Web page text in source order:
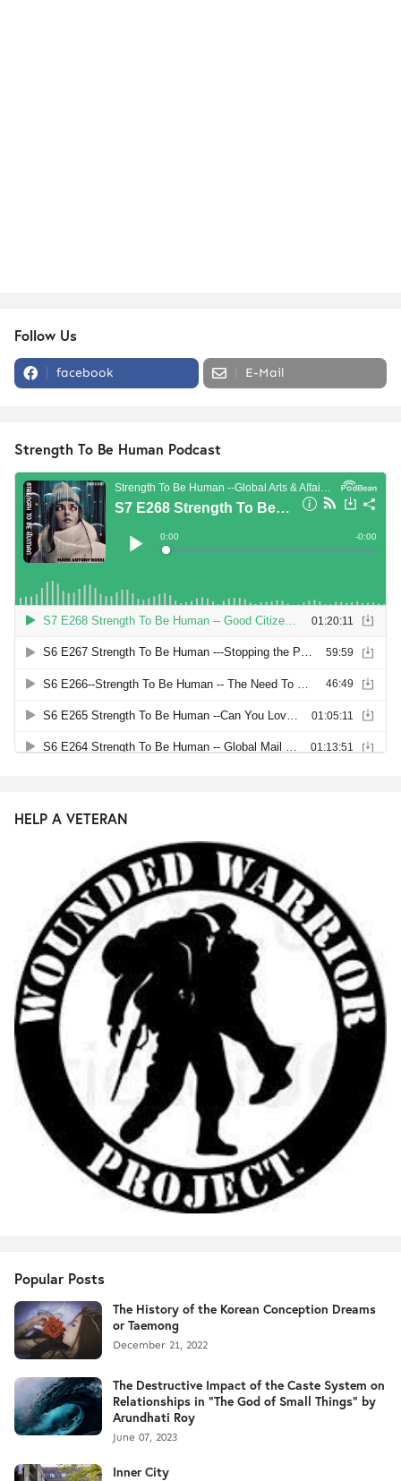
Follow Us
facebook E-Mail
Strength To Be Human Podcast
HELP A VETERAN
Popular Posts
The History of the Korean Conception Dreams
or Taemong
December 21, 2022
The Destructive Impact of the Caste System on
Relationships in "The God of Small Things" by
Arundhati Roy
June 07, 2023
Inner City